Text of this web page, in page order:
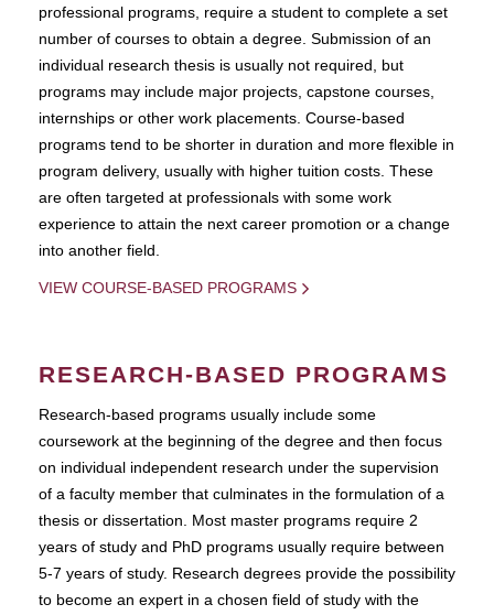
professional programs, require a student to complete a set
number of courses to obtain a degree. Submission of an
individual research thesis is usually not required, but
programs may include major projects, capstone courses,
internships or other work placements. Course-based
programs tend to be shorter in duration and more flexible in
program delivery, usually with higher tuition costs. These
are often targeted at professionals with some work
experience to attain the next career promotion or a change
into another field.
VIEW COURSE-BASED PROGRAMS
RESEARCH-BASED PROGRAMS
Research-based programs usually include some
coursework at the beginning of the degree and then focus
on individual independent research under the supervision
of a faculty member that culminates in the formulation of a
thesis or dissertation. Most master programs require 2
years of study and PhD programs usually require between
5-7 years of study. Research degrees provide the possibility
to become an expert in a chosen field of study with the